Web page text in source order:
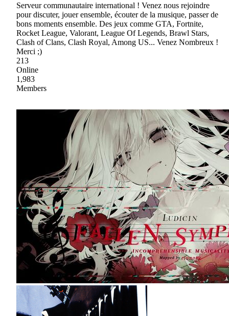
Serveur communautaire international ! Venez nous rejoindre
pour discuter, jouer ensemble, écouter de la musique, passer de
bons moments ensemble. Des jeux comme GTA, Fortnite,
Rocket League, Valorant, League Of Legends, Brawl Stars,
Clash of Clans, Clash Royal, Among US... Venez Nombreux !
Merci ;)
213
Online
1,983
Members